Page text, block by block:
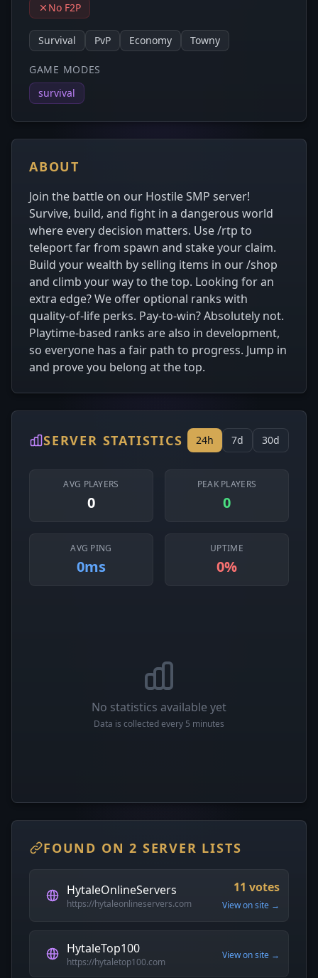
No F2P
Survival PvP Economy Towny
GAME MODES
survival
ABOUT
Join the battle on our Hostile SMP server!
Survive, build, and fight in a dangerous world
where every decision matters. Use /rtp to
teleport far from spawn and stake your claim.
Build your wealth by selling items in our /shop
and climb your way to the top. Looking for an
extra edge? We offer optional ranks with
quality-of-life perks. Pay-to-win? Absolutely not.
Playtime-based ranks are also in development,
so everyone has a fair path to progress. Jump in
and prove you belong at the top.
SERVER STATISTICS 24h 7d 30d
AVG PLAYERS
0
PEAK PLAYERS
0
AVG PING
0ms
UPTIME
0%
No statistics available yet
Data is collected every 5 minutes
FOUND ON 2 SERVER LISTS
HytaleOnlineServers
https://hytaleonlineservers.com
11 votes
View on site →
HytaleTop100
https://hytaletop100.com
View on site →